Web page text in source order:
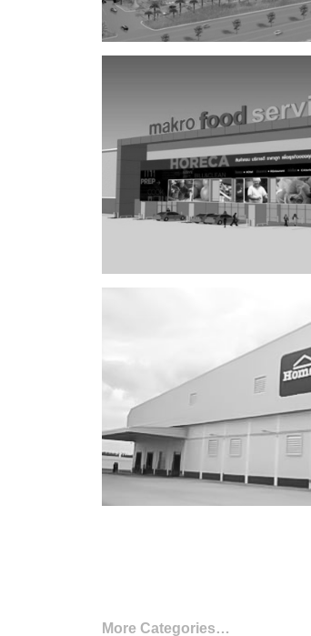
More Categories…